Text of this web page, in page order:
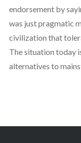
endorsement by
was just pragmatic
civilization that
The situation today
alternatives to